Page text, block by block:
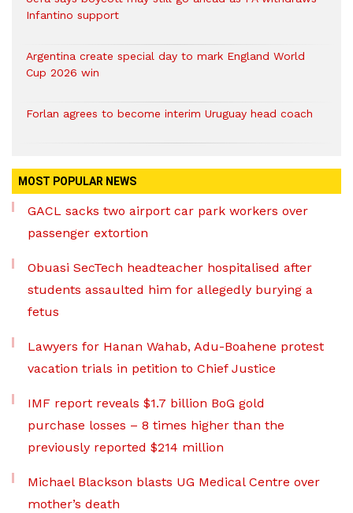
Infantino support
Argentina create special day to mark England World
Cup 2026 win
Forlan agrees to become interim Uruguay head coach
MOST POPULAR NEWS
GACL sacks two airport car park workers over
passenger extortion
Obuasi SecTech headteacher hospitalised after
students assaulted him for allegedly burying a
fetus
Lawyers for Hanan Wahab, Adu-Boahene protest
vacation trials in petition to Chief Justice
IMF report reveals $1.7 billion BoG gold
purchase losses – 8 times higher than the
previously reported $214 million
Michael Blackson blasts UG Medical Centre over
mother’s death